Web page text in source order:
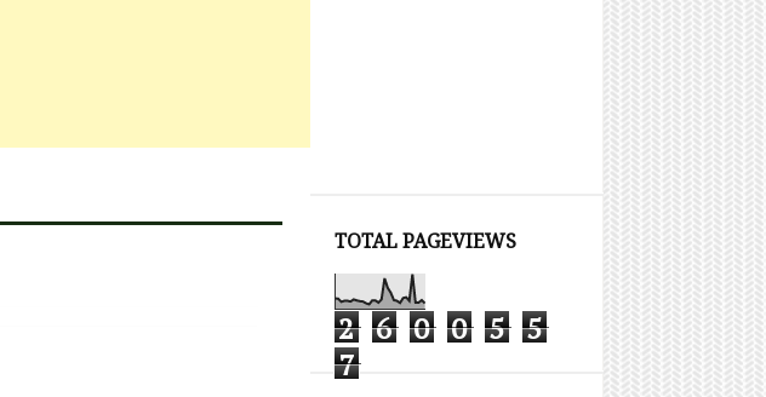
TOTAL PAGEVIEWS
2 6 0 0 5 5
7